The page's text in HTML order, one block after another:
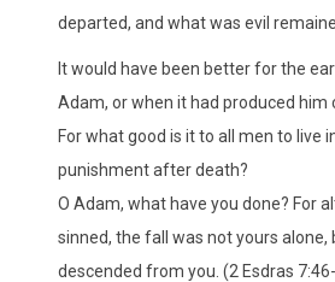
departed, and what was evil
It would have been better for the
Adam, or when it had produced him
For what good is it to all men to live
punishment after death?
O Adam, what have you done? For
sinned, the fall was not yours alone,
descended from you. (2 Esdras